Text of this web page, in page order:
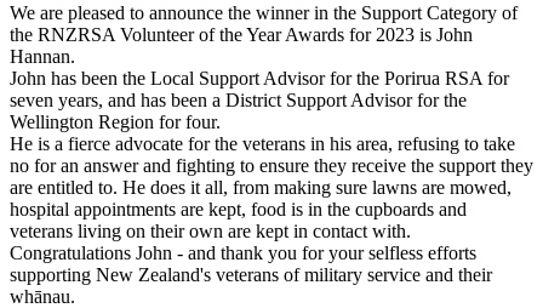
We are pleased to announce the winner in the Support Category of
the RNZRSA Volunteer of the Year Awards for 2023 is John
Hannan.
John has been the Local Support Advisor for the Porirua RSA for
seven years, and has been a District Support Advisor for the
Wellington Region for four.
He is a fierce advocate for the veterans in his area, refusing to take
no for an answer and fighting to ensure they receive the support they
are entitled to. He does it all, from making sure lawns are mowed,
hospital appointments are kept, food is in the cupboards and
veterans living on their own are kept in contact with.
Congratulations John - and thank you for your selfless efforts
supporting New Zealand's veterans of military service and their
whānau.